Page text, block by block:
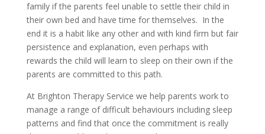
family if the parents feel unable to settle their child in
their own bed and have time for themselves. In the
end it is a habit like any other and with kind firm but fair
persistence and explanation, even perhaps with
rewards the child will learn to sleep on their own if the
parents are committed to this path.
At Brighton Therapy Service we help parents work to
manage a range of difficult behaviours including sleep
patterns and find that once the commitment is really